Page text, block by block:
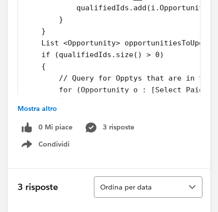
        }
    }
List <Opportunity>
    if (qualifiedIds.size() > 0)
    {
// Query for Opptys that are in the
for (Opportunity o : [Select
        {
if(Trigger.isDelete &&
                o.Paid__c = False;
                 o.Paid__c = True;
    }
    if(opportunitiesToUpdate.size()>0)
Mostra altro
0 Mi piace
3 risposte
Condividi
Show menu
3 risposte
Ordina
Ordina per data